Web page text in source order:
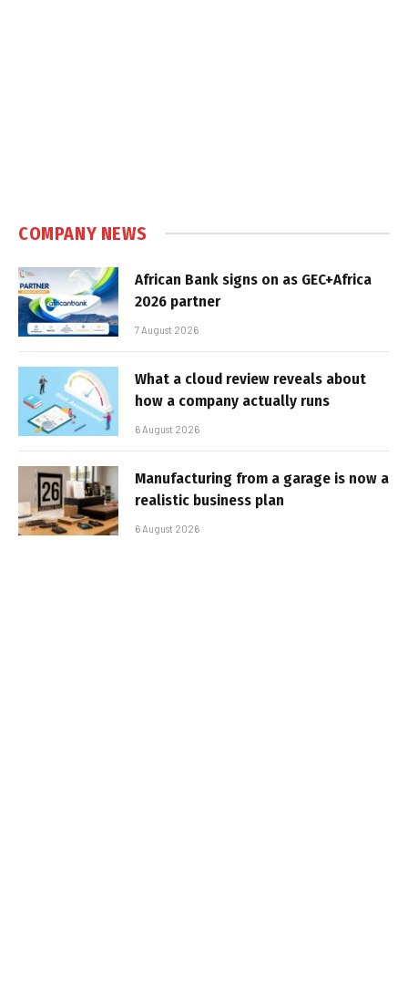
COMPANY NEWS
African Bank signs on as GEC+Africa
2026 partner
7 August 2026
What a cloud review reveals about
how a company actually runs
6 August 2026
Manufacturing from a garage is now a
realistic business plan
6 August 2026